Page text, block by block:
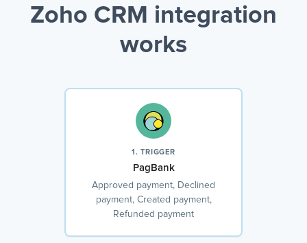
Zoho CRM integration
works
1. TRIGGER
PagBank
Approved payment, Declined
payment, Created payment,
Refunded payment